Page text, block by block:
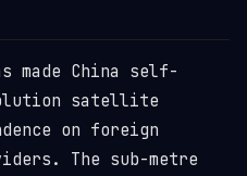
made China self-
satellite
on foreign
The sub-metre